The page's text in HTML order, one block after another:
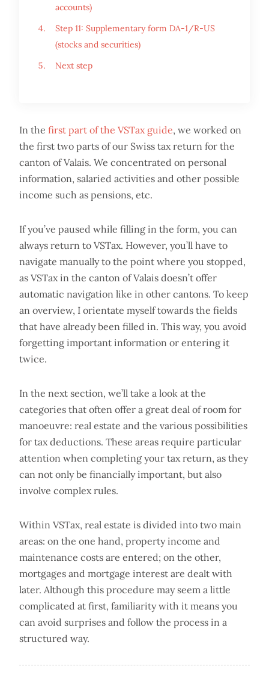
accounts)
Step 11: Supplementary form DA-1/R-US
(stocks and securities)
Next step
In the first part of the VSTax guide, we worked on
the first two parts of our Swiss tax return for the
canton of Valais. We concentrated on personal
information, salaried activities and other possible
income such as pensions, etc.
If you’ve paused while filling in the form, you can
always return to VSTax. However, you’ll have to
navigate manually to the point where you stopped,
as VSTax in the canton of Valais doesn’t offer
automatic navigation like in other cantons. To keep
an overview, I orientate myself towards the fields
that have already been filled in. This way, you avoid
forgetting important information or entering it
twice.
In the next section, we’ll take a look at the
categories that often offer a great deal of room for
manoeuvre: real estate and the various possibilities
for tax deductions. These areas require particular
attention when completing your tax return, as they
can not only be financially important, but also
involve complex rules.
Within VSTax, real estate is divided into two main
areas: on the one hand, property income and
maintenance costs are entered; on the other,
mortgages and mortgage interest are dealt with
later. Although this procedure may seem a little
complicated at first, familiarity with it means you
can avoid surprises and follow the process in a
structured way.